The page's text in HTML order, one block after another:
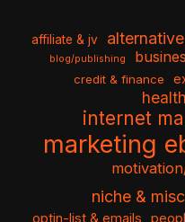
affiliate & jv
blog/publishing
credit & finance
internet
marketing
niche & misc
optin-list & emails